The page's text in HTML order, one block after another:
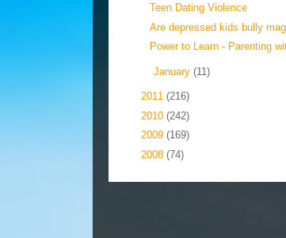
Teen Dating Violence
Are depressed kids bully
Power to Learn - Parenting
January (11)
2011 (216)
2010 (242)
2009 (169)
2008 (74)